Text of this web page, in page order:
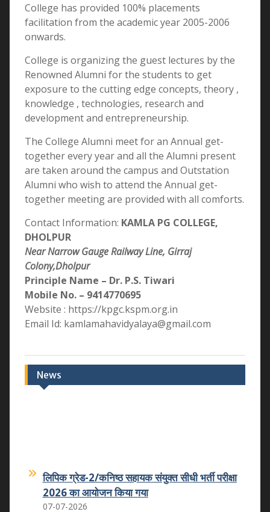
College has provided 100% placements
facilitation from the academic year 2005-2006
onwards.
College is organizing the guest lectures by the
Renowned Alumni for the students to get
exposure to the cutting edge concepts, theory ,
knowledge , technologies, research and
development and entrepreneurship.
The College Alumni meet for an Annual get-
together every year and all the Alumni present
are taken around the campus and Outstation
Alumni who wish to attend the Annual get-
together meeting are provided with all comforts.
Contact Information: KAMLA PG COLLEGE,
DHOLPUR
Near Narrow Gauge Railway Line, Girraj
Colony,Dholpur
Principle Name – Dr. P.S. Tiwari
Mobile No. – 9414770695
Website : https://kpgc.kspm.org.in
Email Id: kamlamahavidyalaya@gmail.com
News
लिपिक ग्रेड-2/कनिष्ठ सहायक संयुक्त सीधी भर्ती परीक्षा
2026 का आयोजन किया गया
07-07-2026